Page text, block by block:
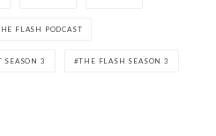
FLASH PODCAST
SEASON 3 THE FLASH SEASON 3